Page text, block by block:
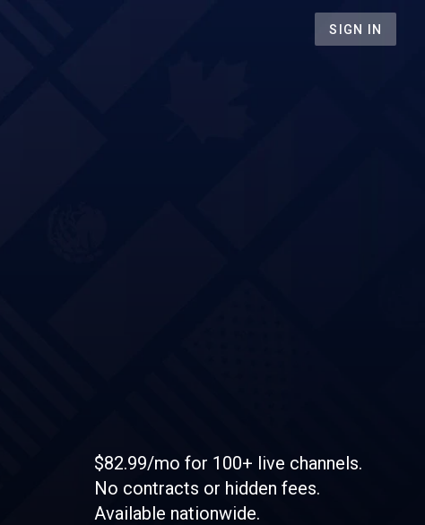
SIGN IN
$82.99/mo for 100+ live channels.
No contracts or hidden fees.
Available nationwide.